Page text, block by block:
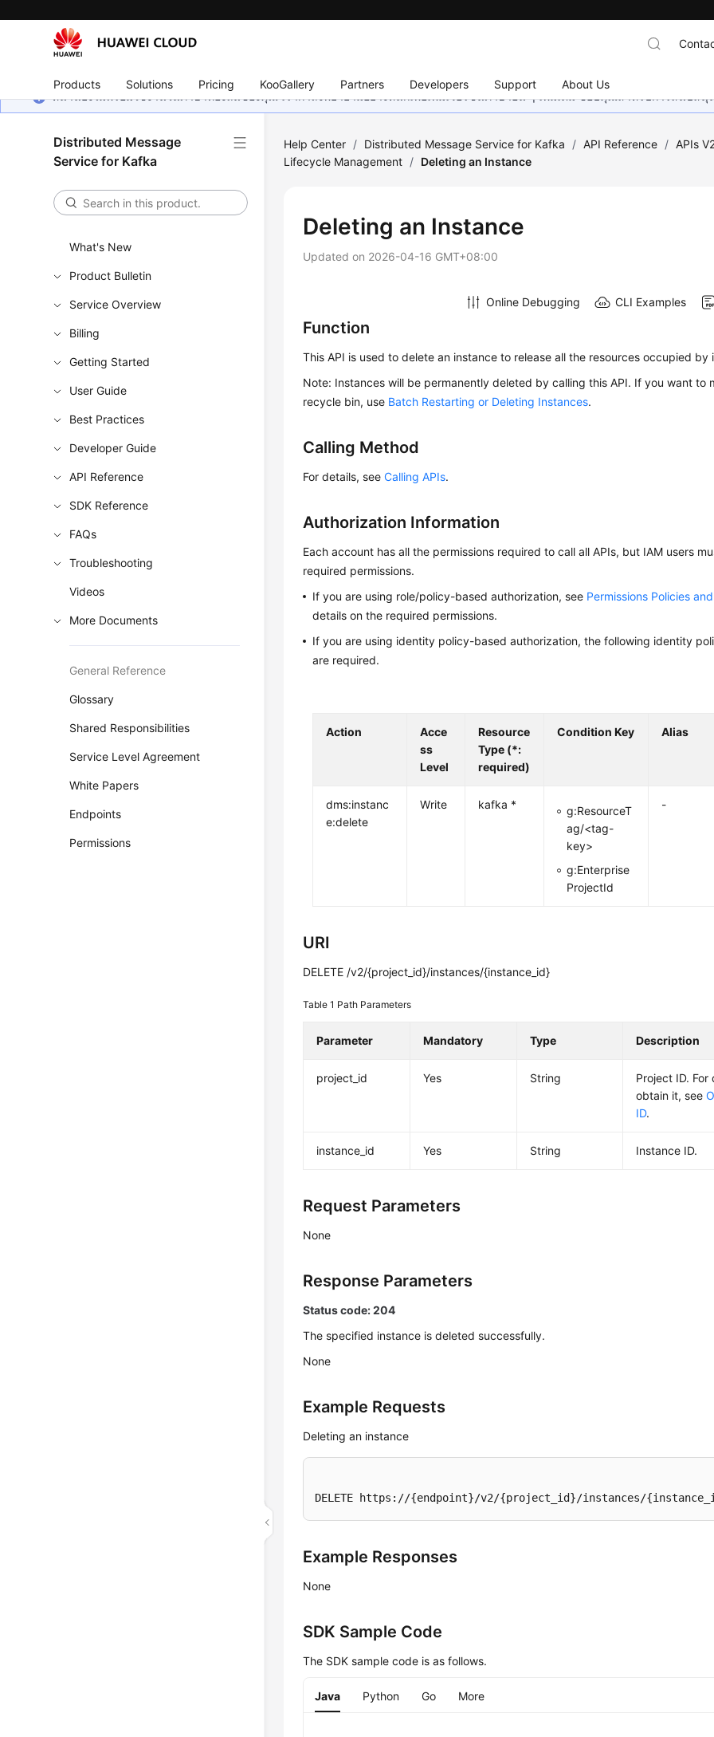
Products Solutions Pricing KooGallery Partners Developers Support About Us
หน้านี้ยังไม่พร้อมใช้งานในภาษาท้องถิ่นของคุณ เรากำลังพยายามอย่างหนักเพื่อเพิ่มเวอร์ชันภาษาอื่น ๆ เพิ่มเติม ขอบคุณสำหรับการสนับสนุ
Distributed Message
Service for Kafka
What's New
Product Bulletin
Service Overview
Billing
Getting Started
User Guide
Best Practices
Developer Guide
API Reference
SDK Reference
FAQs
Troubleshooting
Videos
More Documents
General Reference
Glossary
Shared Responsibilities
Service Level Agreement
White Papers
Endpoints
Permissions
Help Center / Distributed Message Service for Kafka / API Reference / APIs
Lifecycle Management / Deleting an Instance
Deleting an Instance
Updated on 2026-04-16 GMT+08:00
Online Debugging CLI Examples
Function
This API is used to delete an instance to release all the resources occupied by
Note: Instances will be permanently deleted by calling this API. If you want to
recycle bin, use Batch Restarting or Deleting Instances.
Calling Method
For details, seeCalling APIs.
Authorization Information
Each account has all the permissions required to call all APIs, but IAM users
required permissions.
If you are using role/policy-based authorization, see Permissions Policies
details on the required permissions.
If you are using identity policy-based authorization, the following identity
are required.
Action
Acce
ss
Level
Resource
Type (*:
required)
Condition Key Alias
dms:instanc
e:delete
Write kafka *
g:ResourceT
ag/<tag-
key>
g:Enterprise
ProjectId
-
URI
DELETE /v2/{project_id}/instances/{instance_id}
Table 1 Path Parameters
Parameter Mandatory Type Description
project_id Yes String
Project ID.
obtain it, see
ID.
instance_id Yes String Instance ID.
Request Parameters
None
Response Parameters
Status code: 204
The specified instance is deleted successfully.
None
Example Requests
Deleting an instance
DELETE https://{endpoint}/v2/{project_id}/instances/
Example Responses
None
SDK Sample Code
The SDK sample code is as follows.
Java Python Go More